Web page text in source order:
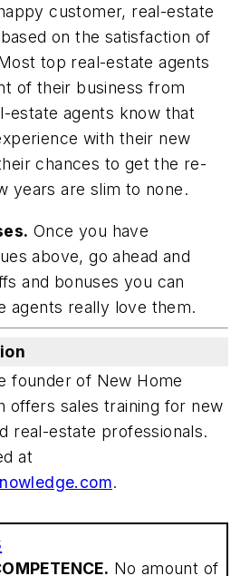
customer, real-estate
on the satisfaction of
top real-estate agents
of their business from
estate agents know that
with their new
chances to get the re-
years are slim to none.
Once you have
above, go ahead and
and bonuses you can
agents really love them.
founder of New Home
offers sales training for new
real-estate professionals.
at
.
No amount of